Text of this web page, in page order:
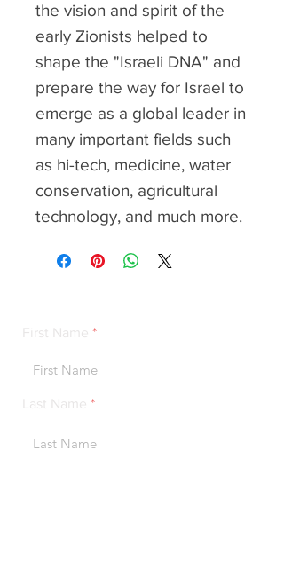
the vision and spirit of the
early Zionists helped to
shape the "Israeli DNA" and
prepare the way for Israel to
emerge as a global leader in
many important fields such
as hi-tech, medicine, water
conservation, agricultural
technology, and much more.
First Name
Last Name